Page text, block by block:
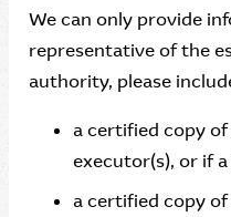
We can only provide
representative of the
authority, please
a certified copy
executor(s), or if
a certified copy